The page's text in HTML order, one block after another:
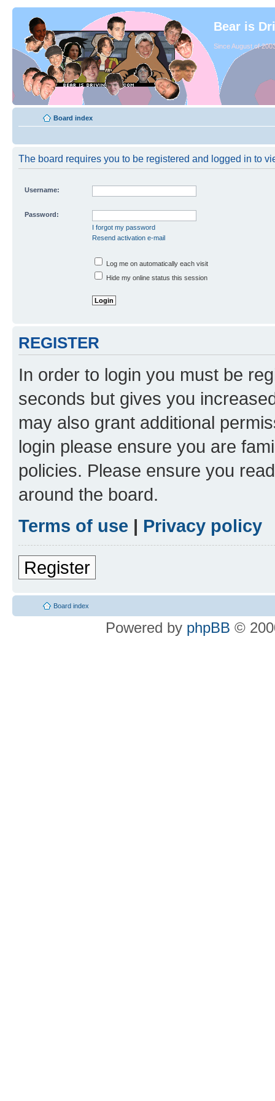
Bear is
Since August of
Board index
The board requires you to be registered and logged in to
Username:
Password:
I forgot my password
Resend activation e-mail
Log me on automatically each visit
Hide my online status this session
REGISTER
In order to login you must be
seconds but gives you
may also grant additional
login please ensure you are
policies. Please ensure you
around the board.
Terms of use | Privacy policy
Register
Board index
Powered by phpBB ©